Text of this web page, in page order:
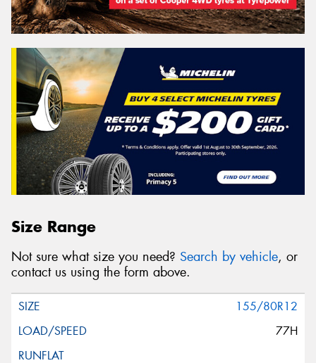
Size Range
Not sure what size you need? Search by vehicle, or
contact us using the form above.
155/80R12
77H